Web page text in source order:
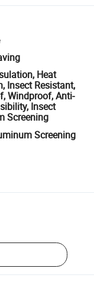
Heat
Insect Resistant,
Windproof, Anti-
Insect
Screening
Screening